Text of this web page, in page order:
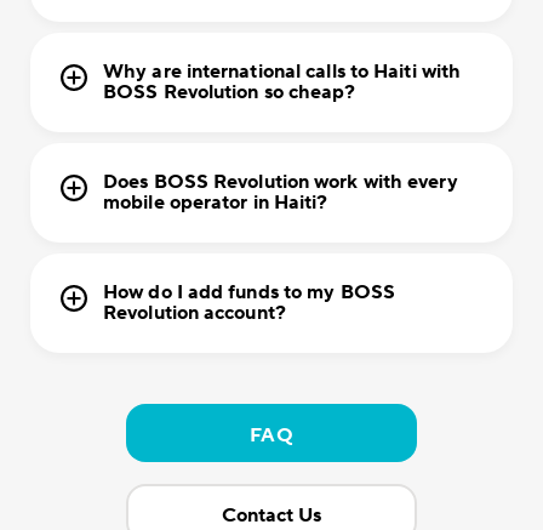
Why are international calls to Haiti with
BOSS Revolution so cheap?
Does BOSS Revolution work with every
mobile operator in Haiti?
How do I add funds to my BOSS
Revolution account?
FAQ
Contact Us